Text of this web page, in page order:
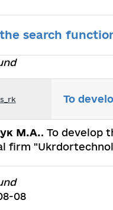
search
To
М.А.. To develop
firm
08